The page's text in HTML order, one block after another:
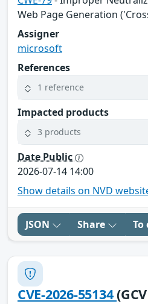
Web Page Generation
Assigner
microsoft
References
1 reference
Impacted products
3 products
Date Public
2026-07-14 14:00
Show details on NVD
JSON Share To
CVE-2026-55134